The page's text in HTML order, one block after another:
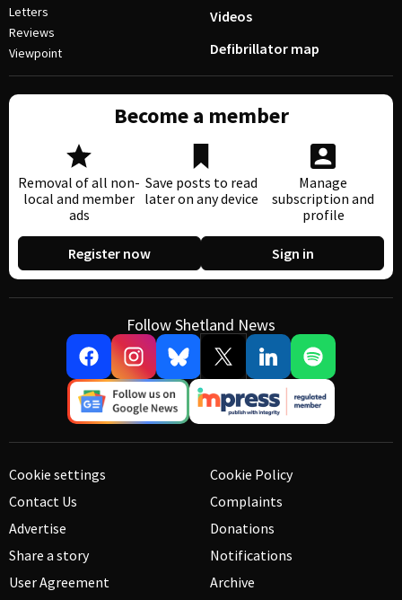
Letters
Reviews
Viewpoint
Videos
Defibrillator map
Become a member
Removal of all non-
local and member
ads
Save posts to read
later on any device
Manage
subscription and
profile
Register now Sign in
Follow Shetland News
Cookie settings
Contact Us
Advertise
Share a story
User Agreement
Cookie Policy
Complaints
Donations
Notifications
Archive